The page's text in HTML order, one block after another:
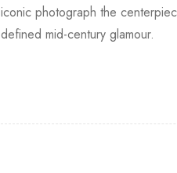
iconic photograph the
defined mid-century glamour.